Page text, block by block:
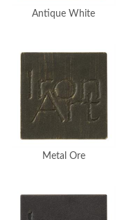
Antique White
Metal Ore